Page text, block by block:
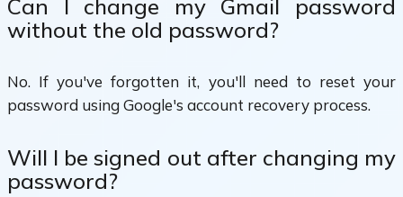
Can I change my Gmail password
without the old password?
No. If you've forgotten it, you'll need to reset your
password using Google's account recovery process.
Will I be signed out after changing my
password?